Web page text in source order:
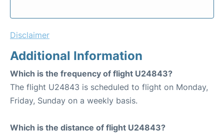
Disclaimer
Additional Information
Which is the frequency of flight U24843?
The flight U24843 is scheduled to flight on Monday,
Friday, Sunday on a weekly basis.
Which is the distance of flight U24843?